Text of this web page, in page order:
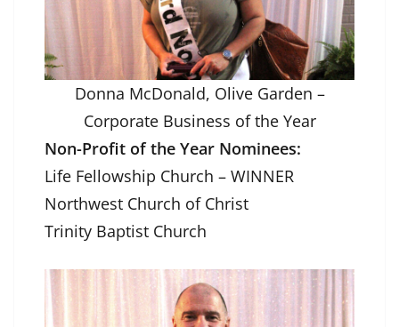
Donna McDonald, Olive Garden –
Corporate Business of the Year
Non-Profit of the Year Nominees:
Life Fellowship Church – WINNER
Northwest Church of Christ
Trinity Baptist Church